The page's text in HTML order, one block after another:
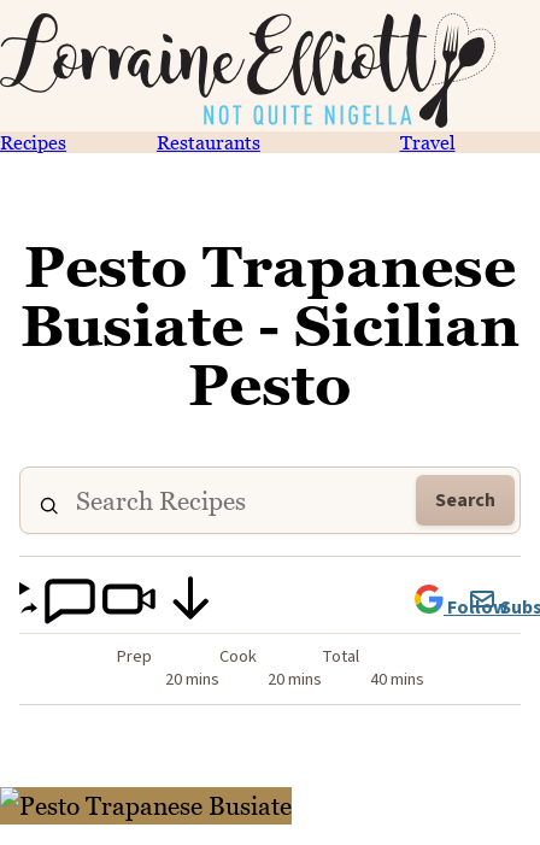
Recipes Restaurants Travel
Pesto Trapanese
Busiate - Sicilian
Pesto
Search
Prep
20 mins
Cook
20 mins
Total
40 mins
Follow